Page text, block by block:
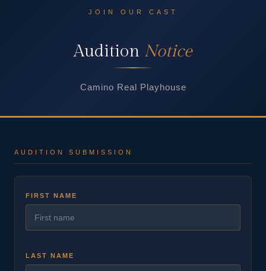
JOIN OUR CAST
Audition Notice
Camino Real Playhouse
AUDITION SUBMISSION
FIRST NAME
LAST NAME